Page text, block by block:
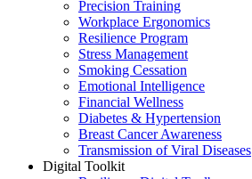
Precision Training
Workplace Ergonomics
Resilience Program
Stress Management
Smoking Cessation
Emotional Intelligence
Financial Wellness
Diabetes & Hypertension
Breast Cancer Awareness
Transmission of Viral Diseases
Digital Toolkit